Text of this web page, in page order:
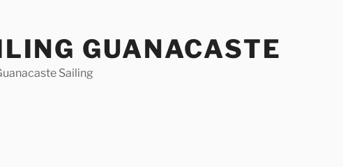
GUANACASTE
Sailing